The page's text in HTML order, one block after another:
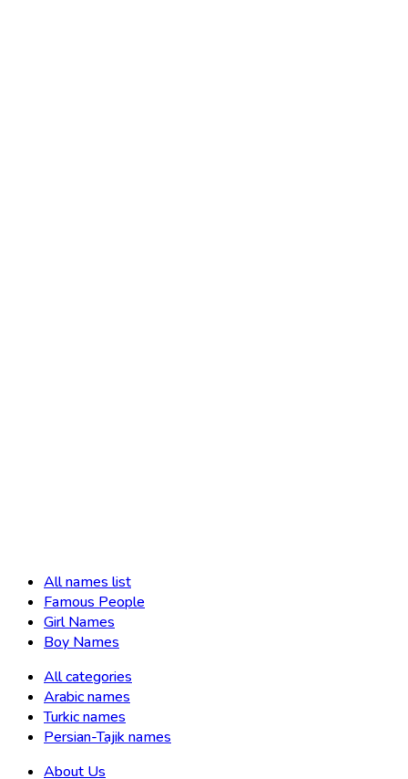
All names list
Famous People
Girl Names
Boy Names
All categories
Arabic names
Turkic names
Persian-Tajik names
About Us